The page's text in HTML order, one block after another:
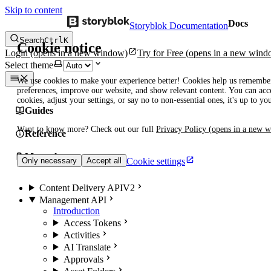
Skip to content
Cookie notice
We use cookies to make your experience better! Cookies help us
preferences, improve our website, and show relevant content. You can
cookies, adjust your settings, or say no to non-essential ones, it's up to
Want to know more? Check out our full Privacy Policy (opens in a new
Only necessary Accept all Cookie settings
Storyblok DocumentationDocs
SearchCtrlK
Login(opens in a new window) Try for Free (opens in a new
Select theme
Guides
Reference
Manuals
Content Delivery APIV2
Management API
Introduction
Access Tokens
Activities
AI Translate
Approvals